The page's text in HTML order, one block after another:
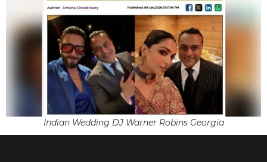
Indian Wedding DJ Warner Robins Georgia